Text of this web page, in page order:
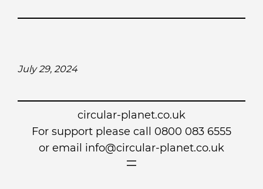
July 29, 2024
circular-planet.co.uk
For support please call 0800 083 6555
or email info@circular-planet.co.uk